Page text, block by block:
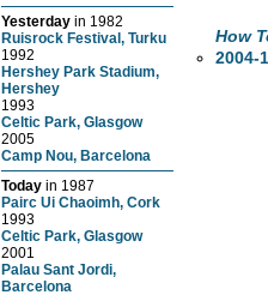
Yesterday in 1982
Ruisrock Festival, Turku
1992
Hershey Park Stadium,
Hershey
1993
Celtic Park, Glasgow
2005
Camp Nou, Barcelona
Today in 1987
Pairc Ui Chaoimh, Cork
1993
Celtic Park, Glasgow
2001
Palau Sant Jordi,
Barcelona
How
2004-